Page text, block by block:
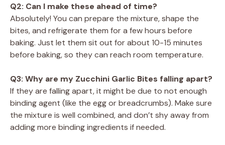
Q2: Can I make these ahead of time?
Absolutely! You can prepare the mixture, shape the
bites, and refrigerate them for a few hours before
baking. Just let them sit out for about 10-15 minutes
before baking, so they can reach room temperature.
Q3: Why are my Zucchini Garlic Bites falling apart?
If they are falling apart, it might be due to not enough
binding agent (like the egg or breadcrumbs). Make sure
the mixture is well combined, and don’t shy away from
adding more binding ingredients if needed.